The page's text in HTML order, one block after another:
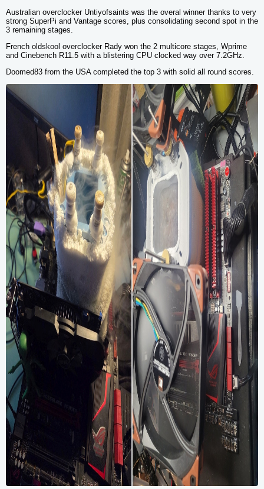
Australian overclocker Untiyofsaints was the overal winner thanks to very
strong SuperPi and Vantage scores, plus consolidating second spot in the
3 remaining stages.
French oldskool overclocker Rady won the 2 multicore stages, Wprime
and Cinebench R11.5 with a blistering CPU clocked way over 7.2GHz.
Doomed83 from the USA completed the top 3 with solid all round scores.